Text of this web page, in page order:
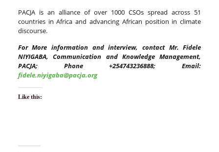
PACJA is an alliance of over 1000 CSOs spread across 51
countries in Africa and advancing African position in climate
discourse.
For More information and interview, contact Mr. Fidele
NIYIGABA, Communication and Knowledge Management,
PACJA; Phone +254743236888; Email:
fidele.niyigaba@pacja.org
Like this: